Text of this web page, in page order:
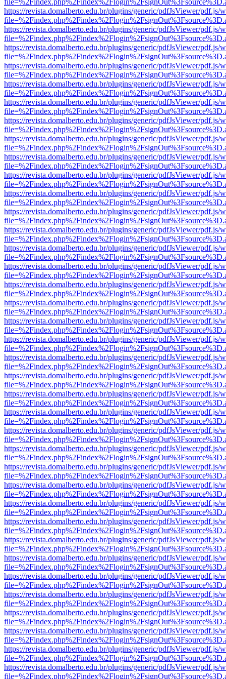
https://revista.domalberto.edu.br/plugins/generic/pdfJsViewer/pdf.js/
https://revista.domalberto.edu.br/plugins/generic/pdfJsViewer/pdf.js/
https://revista.domalberto.edu.br/plugins/generic/pdfJsViewer/pdf.js/
https://revista.domalberto.edu.br/plugins/generic/pdfJsViewer/pdf.js/
https://revista.domalberto.edu.br/plugins/generic/pdfJsViewer/pdf.js/
https://revista.domalberto.edu.br/plugins/generic/pdfJsViewer/pdf.js/
https://revista.domalberto.edu.br/plugins/generic/pdfJsViewer/pdf.js/
https://revista.domalberto.edu.br/plugins/generic/pdfJsViewer/pdf.js/
https://revista.domalberto.edu.br/plugins/generic/pdfJsViewer/pdf.js/
https://revista.domalberto.edu.br/plugins/generic/pdfJsViewer/pdf.js/
https://revista.domalberto.edu.br/plugins/generic/pdfJsViewer/pdf.js/
https://revista.domalberto.edu.br/plugins/generic/pdfJsViewer/pdf.js/
https://revista.domalberto.edu.br/plugins/generic/pdfJsViewer/pdf.js/
https://revista.domalberto.edu.br/plugins/generic/pdfJsViewer/pdf.js/
https://revista.domalberto.edu.br/plugins/generic/pdfJsViewer/pdf.js/
https://revista.domalberto.edu.br/plugins/generic/pdfJsViewer/pdf.js/
https://revista.domalberto.edu.br/plugins/generic/pdfJsViewer/pdf.js/
https://revista.domalberto.edu.br/plugins/generic/pdfJsViewer/pdf.js/
https://revista.domalberto.edu.br/plugins/generic/pdfJsViewer/pdf.js/
https://revista.domalberto.edu.br/plugins/generic/pdfJsViewer/pdf.js/
https://revista.domalberto.edu.br/plugins/generic/pdfJsViewer/pdf.js/
https://revista.domalberto.edu.br/plugins/generic/pdfJsViewer/pdf.js/
https://revista.domalberto.edu.br/plugins/generic/pdfJsViewer/pdf.js/
https://revista.domalberto.edu.br/plugins/generic/pdfJsViewer/pdf.js/
https://revista.domalberto.edu.br/plugins/generic/pdfJsViewer/pdf.js/
https://revista.domalberto.edu.br/plugins/generic/pdfJsViewer/pdf.js/
https://revista.domalberto.edu.br/plugins/generic/pdfJsViewer/pdf.js/
https://revista.domalberto.edu.br/plugins/generic/pdfJsViewer/pdf.js/
https://revista.domalberto.edu.br/plugins/generic/pdfJsViewer/pdf.js/
https://revista.domalberto.edu.br/plugins/generic/pdfJsViewer/pdf.js/
https://revista.domalberto.edu.br/plugins/generic/pdfJsViewer/pdf.js/
https://revista.domalberto.edu.br/plugins/generic/pdfJsViewer/pdf.js/
https://revista.domalberto.edu.br/plugins/generic/pdfJsViewer/pdf.js/
https://revista.domalberto.edu.br/plugins/generic/pdfJsViewer/pdf.js/
https://revista.domalberto.edu.br/plugins/generic/pdfJsViewer/pdf.js/
https://revista.domalberto.edu.br/plugins/generic/pdfJsViewer/pdf.js/
https://revista.domalberto.edu.br/plugins/generic/pdfJsViewer/pdf.js/